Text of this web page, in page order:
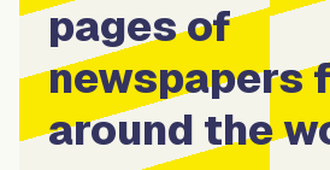
pages of
newspapers
around the